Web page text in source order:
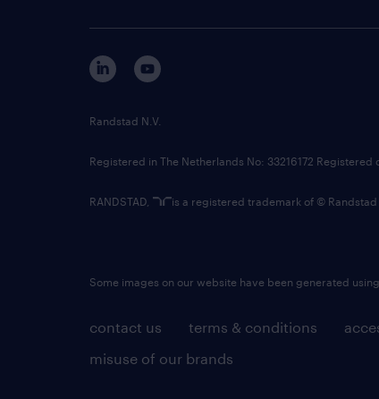
contact us terms & conditions
misuse of our brands
Randstad N.V.
Registered in The Netherlands No: 33216172
RANDSTAD, is a registered trademark of © Randstad
Some images on our website have been generated using